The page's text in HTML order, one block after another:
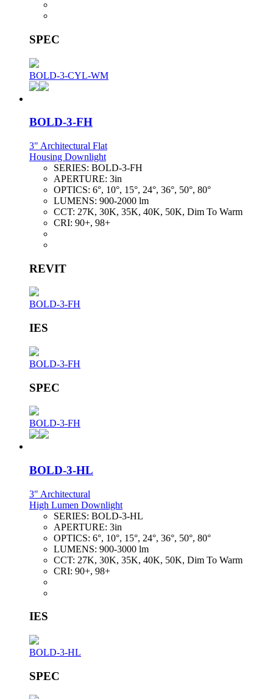
SPEC
BOLD-3-CYL-WM
BOLD-3-FH
3" Architectural Flat
Housing Downlight
SERIES: BOLD-3-FH
APERTURE: 3in
OPTICS: 6°, 10°, 15°, 24°, 36°, 50°, 80°
LUMENS: 900-2000 lm
CCT: 27K, 30K, 35K, 40K, 50K, Dim To Warm
CRI: 90+, 98+
REVIT
BOLD-3-FH
IES
BOLD-3-FH
SPEC
BOLD-3-FH
BOLD-3-HL
3" Architectural
High Lumen Downlight
SERIES: BOLD-3-HL
APERTURE: 3in
OPTICS: 6°, 10°, 15°, 24°, 36°, 50°, 80°
LUMENS: 900-3000 lm
CCT: 27K, 30K, 35K, 40K, 50K, Dim To Warm
CRI: 90+, 98+
IES
BOLD-3-HL
SPEC